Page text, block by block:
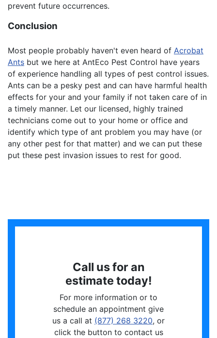
prevent future occurrences.
Conclusion
Most people probably haven't even heard of Acrobat
Ants but we here at AntEco Pest Control have years
of experience handling all types of pest control issues.
Ants can be a pesky pest and can have harmful health
effects for your and your family if not taken care of in
a timely manner. Let our licensed, highly trained
technicians come out to your home or office and
identify which type of ant problem you may have (or
any other pest for that matter) and we can put these
put these pest invasion issues to rest for good.
Call us for an
estimate today!
For more information or to
schedule an appointment give
us a call at (877) 268 3220, or
click the button to contact us